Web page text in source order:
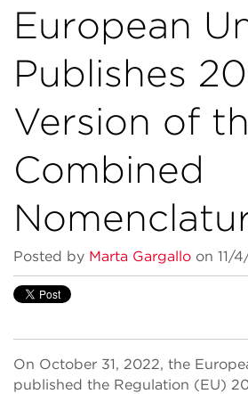
European
Publishes
Version of
Combined
Posted by Marta Gargallo on 11/
On October 31, 2022, the
published the Regulation (EU)